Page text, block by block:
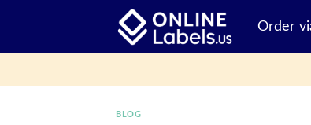
Order
BLOG